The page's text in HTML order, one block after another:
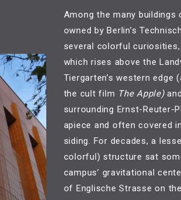
Among the many
owned by Berlin’s
several colorful
which rises above the
Tiergarten’s western edge
the cult film The Apple)
surrounding Ernst-Reuter-
apiece and often covered
siding. For decades, a
colorful) structure sat
campus’ gravitational
of Englische Strasse on